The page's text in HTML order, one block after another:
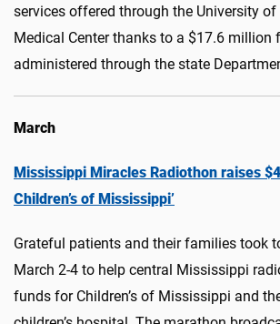
services offered through the University
Medical Center thanks to a $17.6 million
administered through the state
March
Mississippi Miracles Radiothon raises
Children’s of Mississippi’
Grateful patients and their families took
March 2-4 to help central Mississippi
funds for Children’s of Mississippi and